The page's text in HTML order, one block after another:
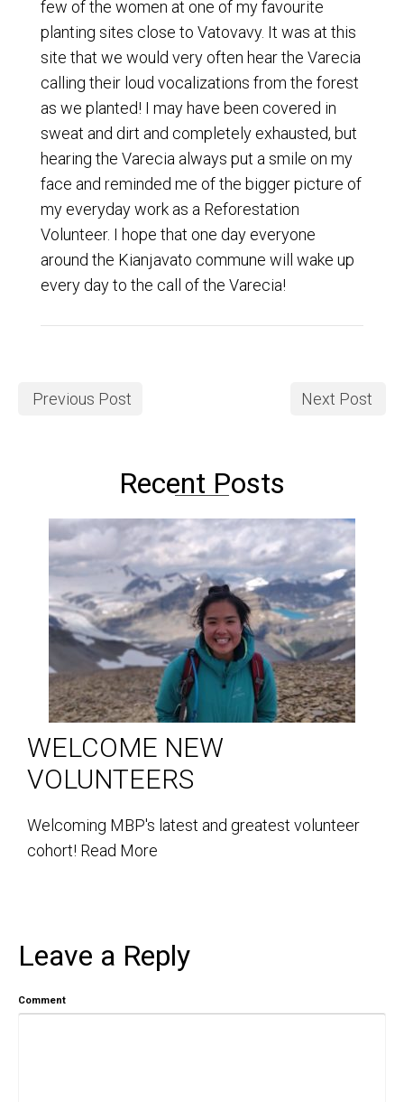
few of the women at one of my favourite
planting sites close to Vatovavy. It was at this
site that we would very often hear the Varecia
calling their loud vocalizations from the forest
as we planted! I may have been covered in
sweat and dirt and completely exhausted, but
hearing the Varecia always put a smile on my
face and reminded me of the bigger picture of
my everyday work as a Reforestation
Volunteer. I hope that one day everyone
around the Kianjavato commune will wake up
every day to the call of the Varecia!
Previous Post Next Post
Recent Posts
WELCOME NEW
VOLUNTEERS
Welcoming MBP's latest and greatest volunteer
cohort! Read More
Leave a Reply
Comment